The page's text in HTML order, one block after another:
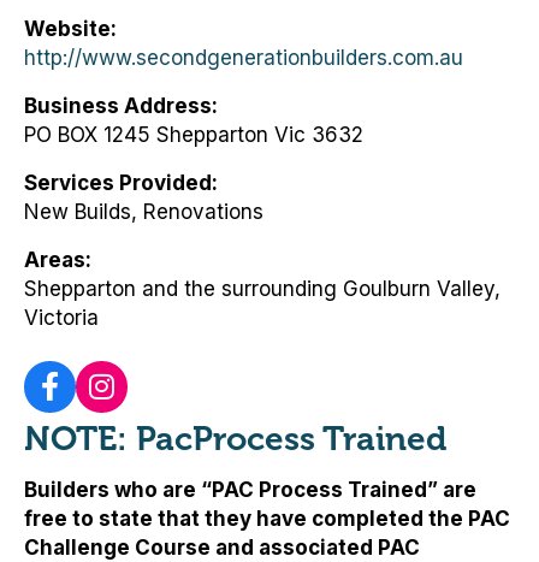
Website
http://www.secondgenerationbuilders.com.au
Business Address
PO BOX 1245 Shepparton Vic 3632
Services Provided
New Builds, Renovations
Areas
Shepparton and the surrounding Goulburn Valley,
Victoria
NOTE: PacProcess Trained
Builders who are “PAC Process Trained” are
free to state that they have completed the PAC
Challenge Course and associated PAC